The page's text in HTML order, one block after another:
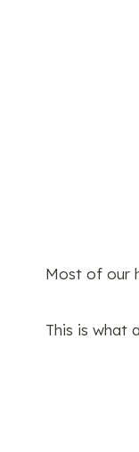
Most of our
This is what